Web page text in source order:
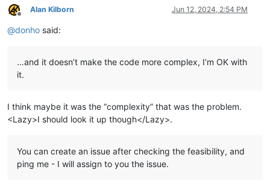
Offline
Alan Kilborn Jun 12, 2024, 2:54 PM
@donho said:
…and it doesn’t make the code more complex, I’m OK with
it.
I think maybe it was the “complexity” that was the problem.
<Lazy>I should look it up though</Lazy>.
You can create an issue after checking the feasibility, and
ping me - I will assign to you the issue.